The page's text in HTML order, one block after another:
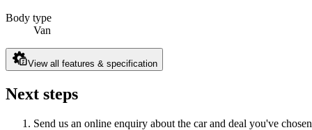
Body type
Van
View all features & specification
Next steps
Send us an online enquiry about the car and deal you've